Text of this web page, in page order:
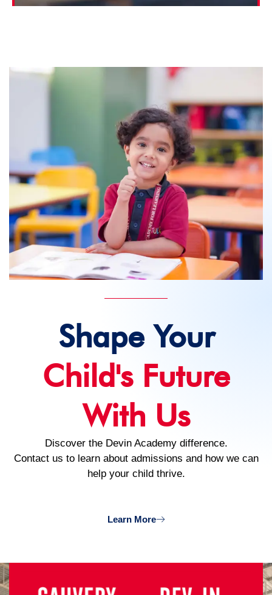
Shape Your
Child's Future
With Us
Discover the Devin Academy difference.
Contact us to learn about admissions and how we can
help your child thrive.
Learn More